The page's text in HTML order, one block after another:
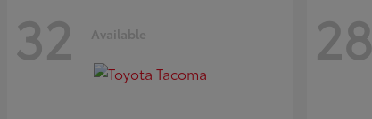
32 Available 28